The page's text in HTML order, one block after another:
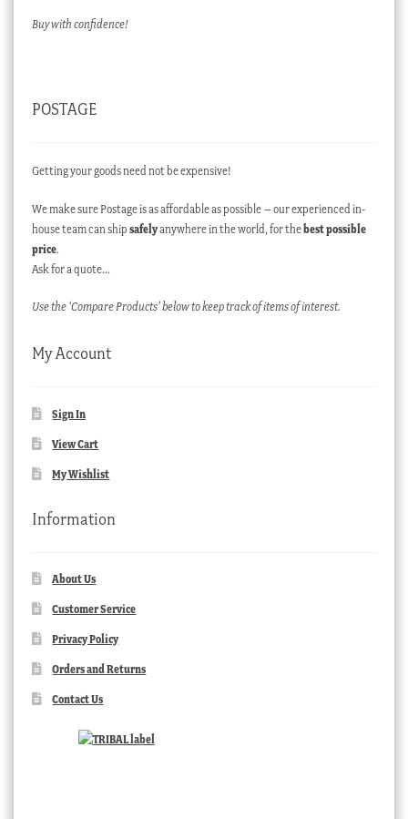
Buy with confidence!
POSTAGE
Getting your goods need not be expensive!
We make sure Postage is as affordable as possible – our experienced in-
house team can ship safelyanywhere in the world, for thebest possible
price.
Ask for a quote…
Use the ‘Compare Products’ below to keep track of items of interest.
My Account
Sign In
View Cart
My Wishlist
Information
About Us
Customer Service
Privacy Policy
Orders and Returns
Contact Us